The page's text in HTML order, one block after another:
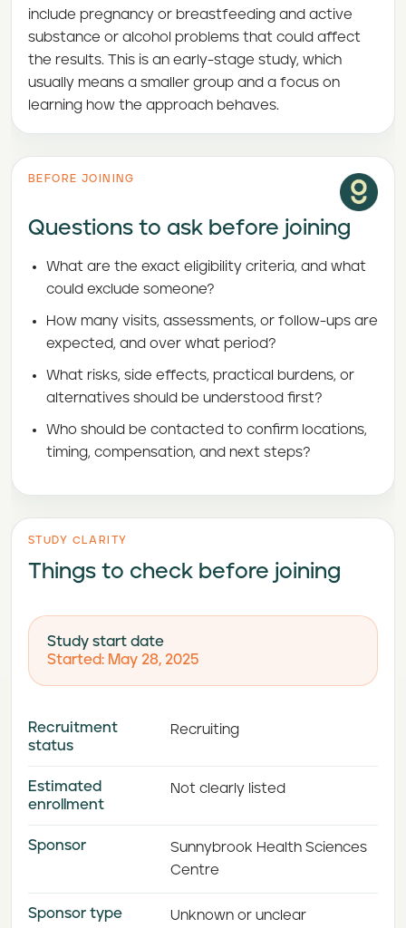
include pregnancy or breastfeeding and active
substance or alcohol problems that could affect
the results. This is an early-stage study, which
usually means a smaller group and a focus on
learning how the approach behaves.
BEFORE JOINING
Questions to ask before joining
What are the exact eligibility criteria, and what
could exclude someone?
How many visits, assessments, or follow-ups are
expected, and over what period?
What risks, side effects, practical burdens, or
alternatives should be understood first?
Who should be contacted to confirm locations,
timing, compensation, and next steps?
STUDY CLARITY
Things to check before joining
Study start date
Started: May 28, 2025
Recruitment
status
Recruiting
Estimated
enrollment
Not clearly listed
Sponsor
Sunnybrook Health Sciences
Centre
Sponsor type Unknown or unclear